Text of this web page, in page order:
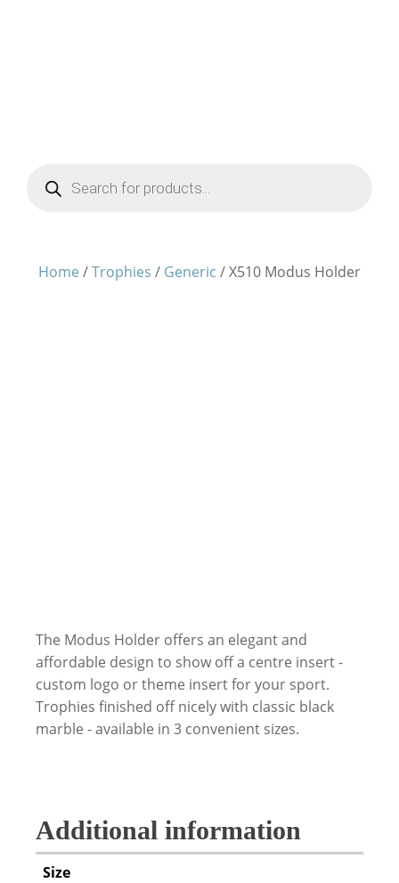
Products
search
Home /Trophies / Generic / X510 Modus Holder
The Modus Holder offers an elegant and
affordable design to show off a centre insert -
custom logo or theme insert for your sport.
Trophies finished off nicely with classic black
marble - available in 3 convenient sizes.
Additional information
Size